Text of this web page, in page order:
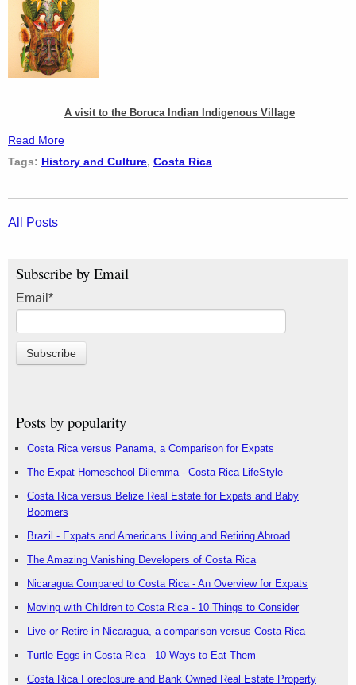
A visit to the Boruca Indian Indigenous Village
Read More
Tags: History and Culture, Costa Rica
All Posts
Subscribe by Email
Email *
Posts by popularity
Costa Rica versus Panama, a Comparison for Expats
The Expat Homeschool Dilemma - Costa Rica LifeStyle
Costa Rica versus Belize Real Estate for Expats and Baby
Boomers
Brazil - Expats and Americans Living and Retiring Abroad
The Amazing Vanishing Developers of Costa Rica
Nicaragua Compared to Costa Rica - An Overview for Expats
Moving with Children to Costa Rica - 10 Things to Consider
Live or Retire in Nicaragua, a comparison versus Costa Rica
Turtle Eggs in Costa Rica - 10 Ways to Eat Them
Costa Rica Foreclosure and Bank Owned Real Estate Property